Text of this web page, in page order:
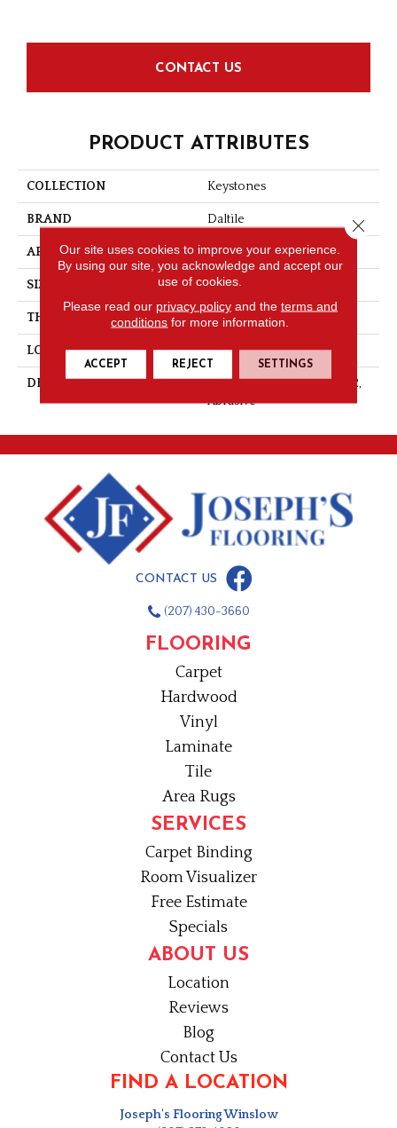
CONTACT US
PRODUCT ATTRIBUTES
COLLECTION Keystones
BRAND Daltile
APPLICATION Residential
SIZE 2X2
THICKNESS 1/4
LOOK Mosaic
DESCRIPTION
Mustard, Straight Joint, 2X2,
Abrasive
CONTACT US
(207) 430-3660
FLOORING
Carpet
Hardwood
Vinyl
Laminate
Tile
Area Rugs
SERVICES
Carpet Binding
Room Visualizer
Free Estimate
Specials
ABOUT US
Location
Reviews
Blog
Contact Us
FIND A LOCATION
Joseph's Flooring Winslow
Our site uses cookies to improve your experience.
By using our site, you acknowledge and accept our
use of cookies.
Please read our privacy policyand the terms and
conditions for more information.
ACCEPT REJECT SETTINGS
Close